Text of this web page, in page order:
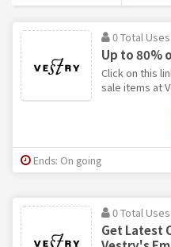
0 Total Uses
Up to 80%
Click on this
sale items at
Ends: On going
0 Total Uses
Get Latest